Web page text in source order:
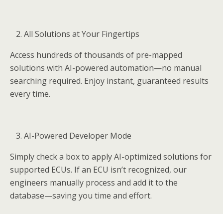
All Solutions at Your Fingertips
Access hundreds of thousands of pre-mapped
solutions with AI-powered automation—no manual
searching required. Enjoy instant, guaranteed results
every time.
AI-Powered Developer Mode
Simply check a box to apply AI-optimized solutions for
supported ECUs. If an ECU isn’t recognized, our
engineers manually process and add it to the
database—saving you time and effort.